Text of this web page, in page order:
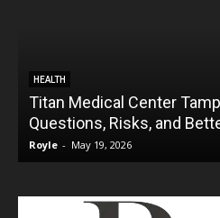
HEALTH
Titan Medical Center
Questions, Risks, and
Royle - May 19, 2026